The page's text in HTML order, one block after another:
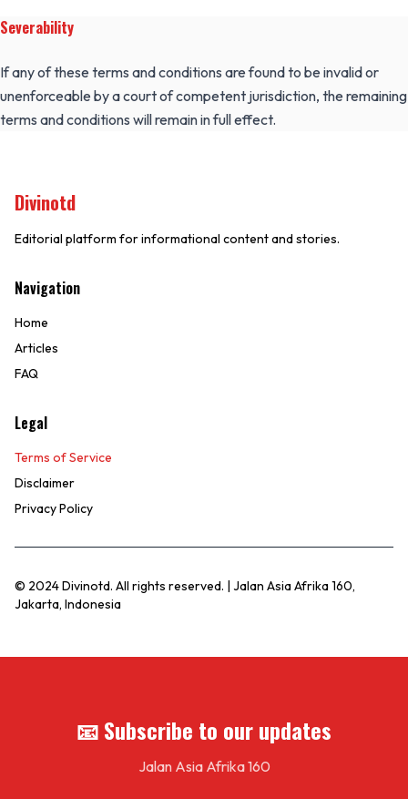
Severability
If any of these terms and conditions are found to be invalid or
unenforceable by a court of competent jurisdiction, the remaining
terms and conditions will remain in full effect.
Divinotd
Editorial platform for informational content and stories.
Navigation
Home
Articles
FAQ
Legal
Terms of Service
Disclaimer
Privacy Policy
© 2024 Divinotd. All rights reserved. | Jalan Asia Afrika 160,
Jakarta, Indonesia
📧 Subscribe to our updates
Jalan Asia Afrika 160